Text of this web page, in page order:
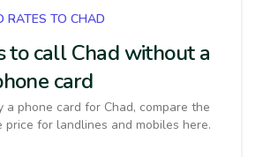
RATES TO CHAD
to call Chad without a
card
a phone card for Chad, compare the
price for landlines and mobiles here.